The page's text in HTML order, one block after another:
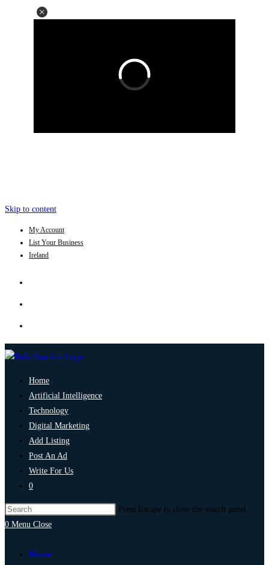
Skip to content
My Account
List Your Business
Ireland
Home
Artificial Intelligence
Technology
Digital Marketing
Add Listing
Post An Ad
Write For Us
0
Press Escape to close the search panel.
0 Menu Close
Home